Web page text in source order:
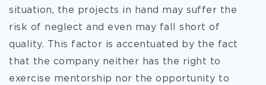
situation, the projects in hand may suffer the
risk of neglect and even may fall short of
quality. This factor is accentuated by the fact
that the company neither has the right to
exercise mentorship nor the opportunity to